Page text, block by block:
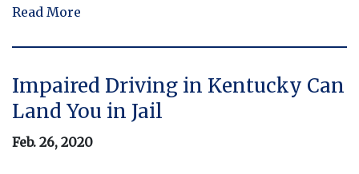
Read More
Impaired Driving in Kentucky Can
Land You in Jail
Feb. 26, 2020